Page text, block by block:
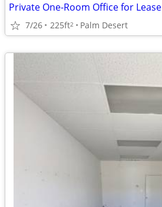
Private One-Room Office for Lease
7/26 225ft2 Palm Desert